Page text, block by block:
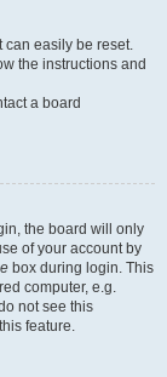
can easily be reset.
the instructions and
a board
the board will only
of your account by
box during login. This
computer, e.g.
not see this
feature.